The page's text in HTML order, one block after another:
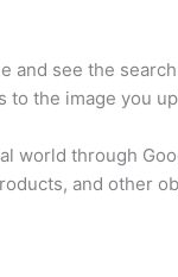
and see the
the image you
world through
and other